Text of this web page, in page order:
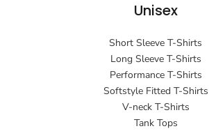
Unisex
Short Sleeve T-Shirts
Long Sleeve T-Shirts
Performance T-Shirts
Softstyle Fitted T-Shirts
V-neck T-Shirts
Tank Tops